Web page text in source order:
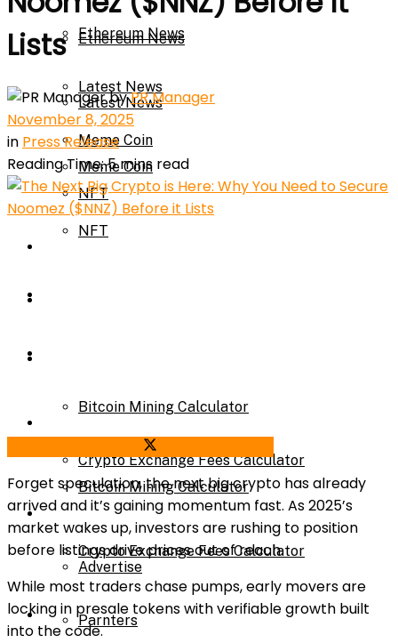
Ethereum News
Latest News
Meme Coin
NFT
Bitcoin Mining Calculator
Crypto Exchange Fees Calculator
About Us
Ethereum News
Latest News
Meme Coin
NFT
Bitcoin Mining Calculator
Crypto Exchange Fees Calculator
About Us
Advertise
Parnters
Lists
byPR Manager
November 8, 2025
in Press Release
Reading Time: 5 mins read
Forget speculation,the next big crypto has already
arrived and it’s gaining momentum fast. As 2025’s
market wakes up, investors are rushing to position
before listings drive prices out of reach.
While most traders chase pumps, early movers are
locking in presale tokens with verifiable growth built
into the code.